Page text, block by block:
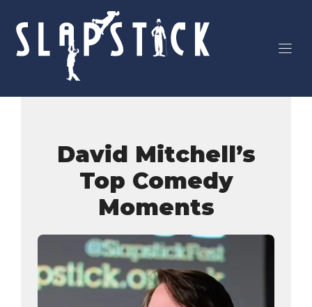
content
David Mitchell’s
Top Comedy
Moments